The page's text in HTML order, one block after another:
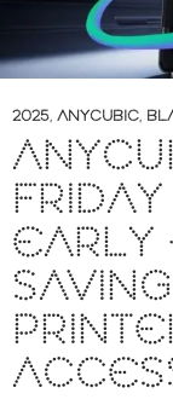
2025, ANYCUBIC,
EARLY